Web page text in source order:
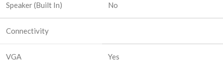
Speaker (Built In) No
Connectivity
VGA Yes